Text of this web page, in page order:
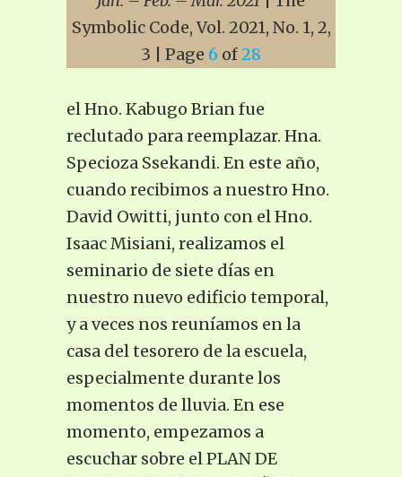
Symbolic Code, Vol. 2021, No. 1, 2,
3 | Page 6 of28
el Hno. Kabugo Brian fue
reclutado para reemplazar. Hna.
Specioza Ssekandi. En este año,
cuando recibimos a nuestro Hno.
David Owitti, junto con el Hno.
Isaac Misiani, realizamos el
seminario de siete días en
nuestro nuevo edificio temporal,
y a veces nos reuníamos en la
casa del tesorero de la escuela,
especialmente durante los
momentos de lluvia. En ese
momento, empezamos a
escuchar sobre el PLAN DE